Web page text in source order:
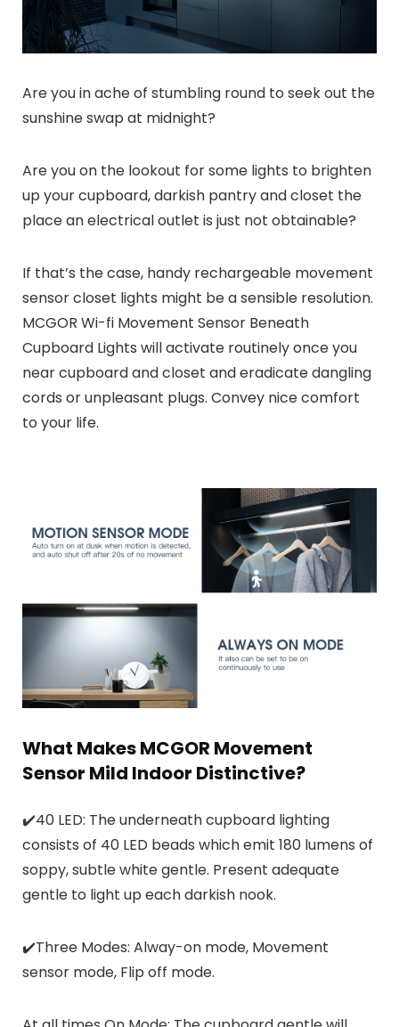
Are you in ache of stumbling round to seek out the
sunshine swap at midnight?
Are you on the lookout for some lights to brighten
up your cupboard, darkish pantry and closet the
place an electrical outlet is just not obtainable?
If that’s the case, handy rechargeable movement
sensor closet lights might be a sensible resolution.
MCGOR Wi-fi Movement Sensor Beneath
Cupboard Lights will activate routinely once you
near cupboard and closet and eradicate dangling
cords or unpleasant plugs. Convey nice comfort
to your life.
What Makes MCGOR Movement
Sensor Mild Indoor Distinctive?
✔️40 LED: The underneath cupboard lighting
consists of 40 LED beads which emit 180 lumens of
soppy, subtle white gentle. Present adequate
gentle to light up each darkish nook.
✔️Three Modes: Alway-on mode, Movement
sensor mode, Flip off mode.